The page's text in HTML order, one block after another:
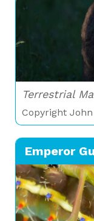
Terrestrial
Copyright
Emperor